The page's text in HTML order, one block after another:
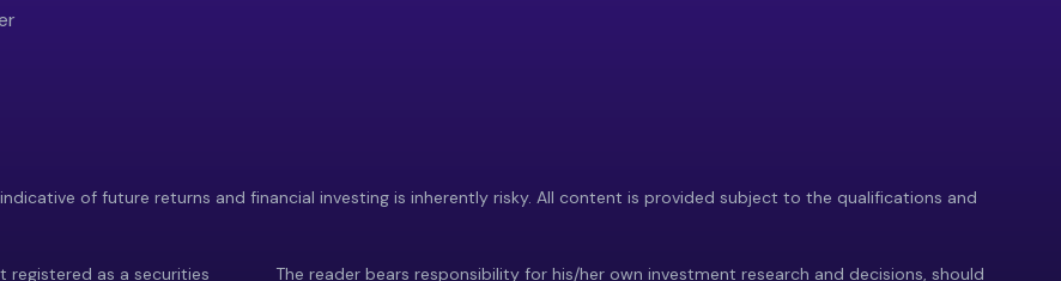
of future returns and financial investing is inherently risky. All content is provided subject to the qualifications and
registered as a securities The reader bears responsibility for his/her own investment research and decisions, should